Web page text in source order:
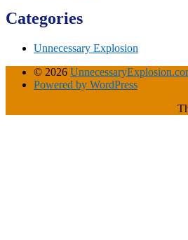
Categories
Unnecessary Explosion
© 2026
Powered by WordPress